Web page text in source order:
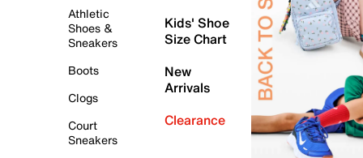
Athletic
Shoes &
Sneakers
Boots
Clogs
Court
Sneakers
Kids' Shoe
Size Chart
New
Arrivals
Clearance